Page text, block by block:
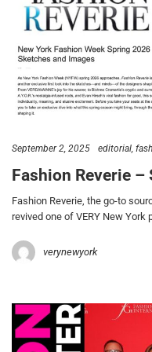
September 2, 2025 editorial
Fashion Reverie –
Fashion Reverie, the go-to
revived one of VERY New York
verynewyork